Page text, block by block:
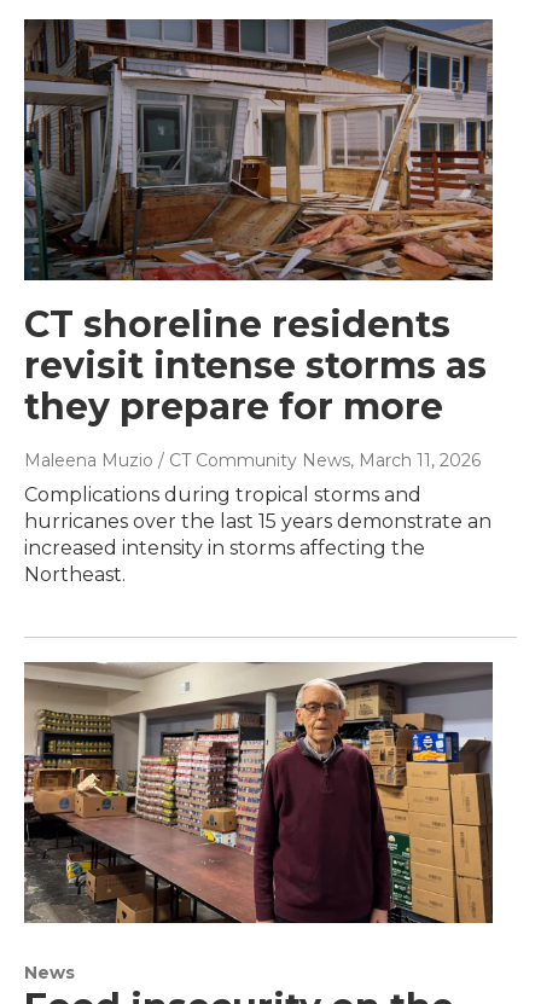
CT shoreline residents
revisit intense storms as
they prepare for more
Maleena Muzio / CT Community News, March 11, 2026
Complications during tropical storms and
hurricanes over the last 15 years demonstrate an
increased intensity in storms affecting the
Northeast.
News